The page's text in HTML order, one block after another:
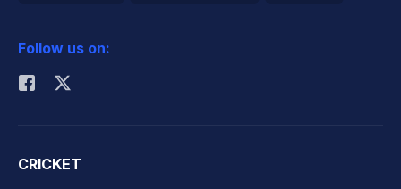
Rohit Sharma
Follow us on:
CRICKET